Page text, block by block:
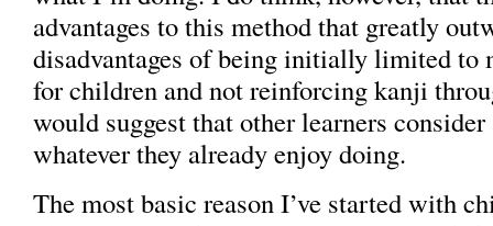
advantages to this method that greatly
disadvantages of being initially limited to
for children and not reinforcing kanji
would suggest that other learners
whatever they already enjoy doing.
The most basic reason I’ve started with